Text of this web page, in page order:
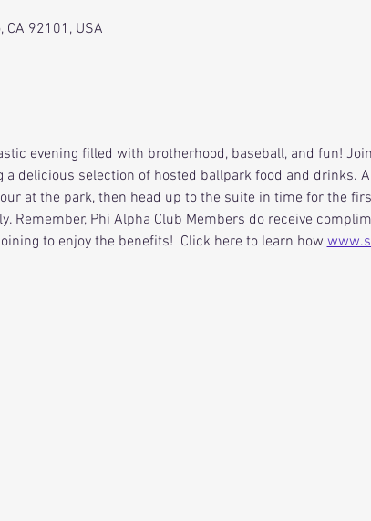
CA 92101, USA
evening filled with brotherhood, baseball, and fun!
delicious selection of hosted ballpark food and drinks.
at the park, then head up to the suite in time for the
Remember, Phi Alpha Club Members do receive
to enjoy the benefits!  Click here to learn how